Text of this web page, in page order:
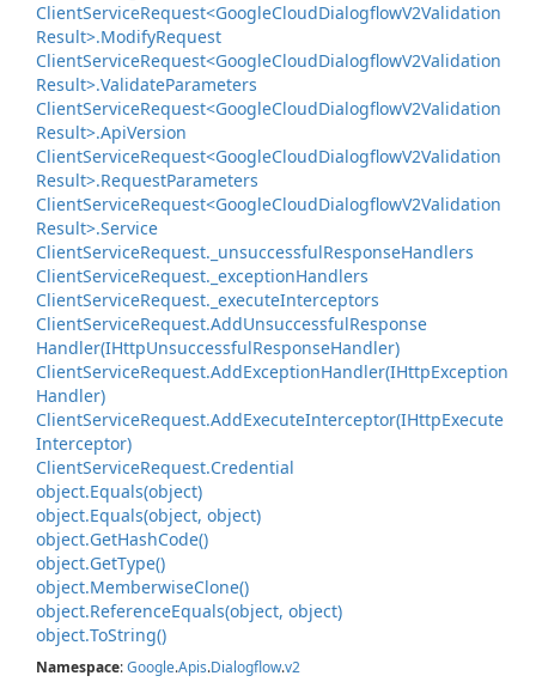
ClientServiceRequest<GoogleCloudDialogflowV2Validation
Result>.ModifyRequest
ClientServiceRequest<GoogleCloudDialogflowV2Validation
Result>.ValidateParameters
ClientServiceRequest<GoogleCloudDialogflowV2Validation
Result>.ApiVersion
ClientServiceRequest<GoogleCloudDialogflowV2Validation
Result>.RequestParameters
ClientServiceRequest<GoogleCloudDialogflowV2Validation
Result>.Service
ClientServiceRequest. _unsuccessfulResponseHandlers
ClientServiceRequest. _exceptionHandlers
ClientServiceRequest. _executeInterceptors
ClientServiceRequest.AddUnsuccessfulResponse
Handler(IHttpUnsuccessfulResponseHandler)
ClientServiceRequest.AddExceptionHandler(IHttpException
Handler)
ClientServiceRequest.AddExecuteInterceptor(IHttpExecute
Interceptor)
ClientServiceRequest.Credential
object.Equals(object)
object.Equals(object, object)
object.GetHashCode()
object.GetType()
object.MemberwiseClone()
object.ReferenceEquals(object, object)
object.ToString()
Namespace:Google.Apis.Dialogflow.v2